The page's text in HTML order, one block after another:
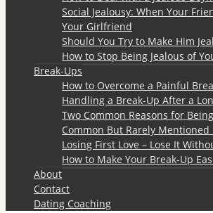
Social Jealousy: When Your
Your Girlfriend
Should You Try to Make Him
How to Stop Being Jealous of
Break-Ups
How to Overcome a Painful
Handling a Break-Up After a
Two Common Reasons for
Common But Rarely Mentioned
Losing First Love – Lose It
How to Make Your Break-Up
About
Contact
Dating Coaching